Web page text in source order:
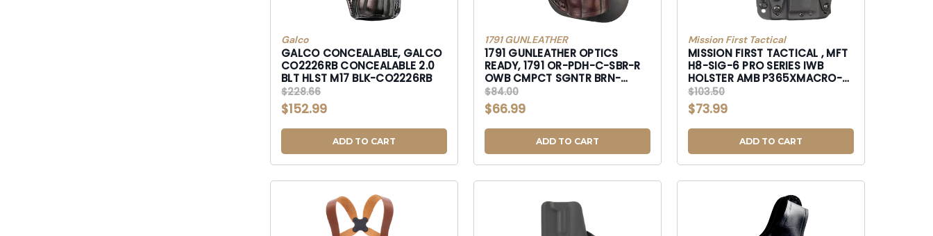
Galco
GALCO CONCEALABLE, GALCO
CO2226RB CONCEALABLE 2.0
BLT HLST M17 BLK-CO2226RB
$228.66
$152.99
ADD TO CART
1791 GUNLEATHER
1791 GUNLEATHER OPTICS
READY, 1791 OR-PDH-C-SBR-R
OWB CMPCT SGNTR BRN-
ORPDHCSBRR
$84.00
$66.99
ADD TO CART
Mission First Tactical
MISSION FIRST TACTICAL , MFT
H8-SIG-6 PRO SERIES IWB
HOLSTER AMB P365XMACRO-
H8SIG6
$103.50
$73.99
ADD TO CART